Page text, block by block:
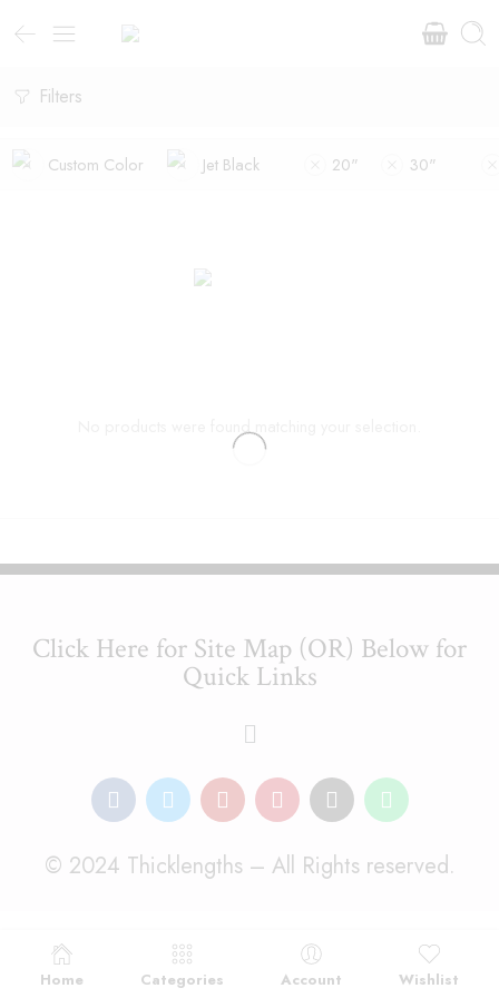
Filters
Custom Color Jet Black 20" 30"
No products were found matching your selection.
Click Here for Site Map (OR) Below for
Quick Links
© 2024 Thicklengths – All Rights reserved.
Home Categories Account Wishlist